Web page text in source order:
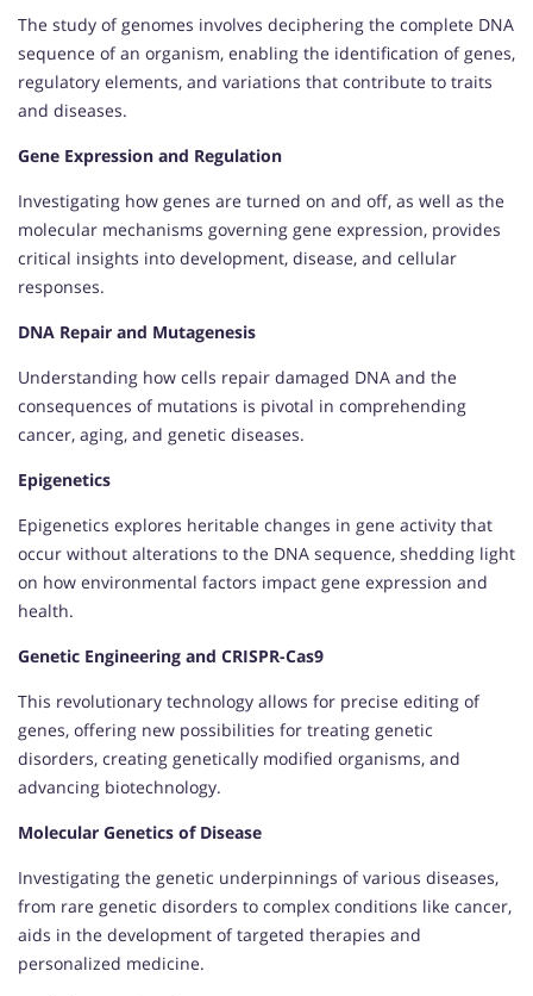
The study of genomes involves deciphering the complete DNA
sequence of an organism, enabling the identification of genes,
regulatory elements, and variations that contribute to traits
and diseases.
Gene Expression and Regulation
Investigating how genes are turned on and off, as well as the
molecular mechanisms governing gene expression, provides
critical insights into development, disease, and cellular
responses.
DNA Repair and Mutagenesis
Understanding how cells repair damaged DNA and the
consequences of mutations is pivotal in comprehending
cancer, aging, and genetic diseases.
Epigenetics
Epigenetics explores heritable changes in gene activity that
occur without alterations to the DNA sequence, shedding light
on how environmental factors impact gene expression and
health.
Genetic Engineering and CRISPR-Cas9
This revolutionary technology allows for precise editing of
genes, offering new possibilities for treating genetic
disorders, creating genetically modified organisms, and
advancing biotechnology.
Molecular Genetics of Disease
Investigating the genetic underpinnings of various diseases,
from rare genetic disorders to complex conditions like cancer,
aids in the development of targeted therapies and
personalized medicine.